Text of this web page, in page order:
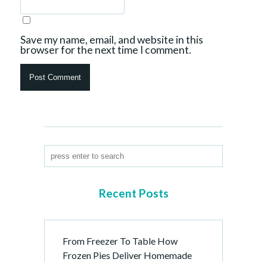
Save my name, email, and website in this
browser for the next time I comment.
Recent Posts
From Freezer To Table How
Frozen Pies Deliver Homemade